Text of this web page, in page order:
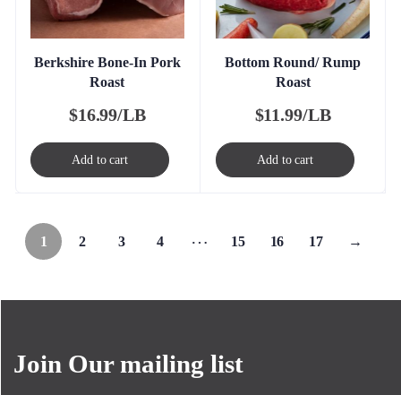
Berkshire Bone-In Pork
Roast
$16.99/LB
Add to cart
Bottom Round/ Rump
Roast
$11.99/LB
Add to cart
1 2 3 4 … 15 16 17 →
Join Our mailing list